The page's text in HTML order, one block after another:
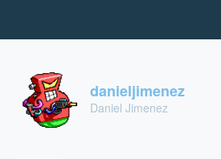
danieljimenez
Daniel Jimenez